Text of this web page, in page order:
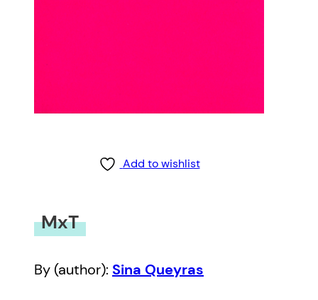
Add to wishlist
MxT
By (author): Sina Queyras